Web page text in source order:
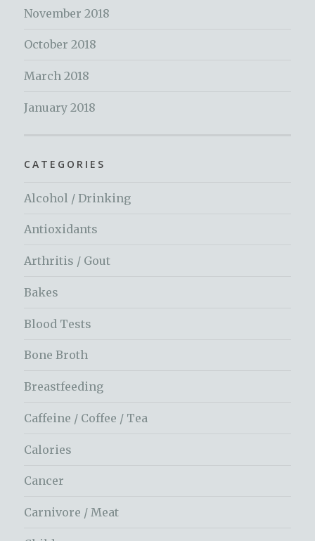
November 2018
October 2018
March 2018
January 2018
CATEGORIES
Alcohol / Drinking
Antioxidants
Arthritis / Gout
Bakes
Blood Tests
Bone Broth
Breastfeeding
Caffeine / Coffee / Tea
Calories
Cancer
Carnivore / Meat